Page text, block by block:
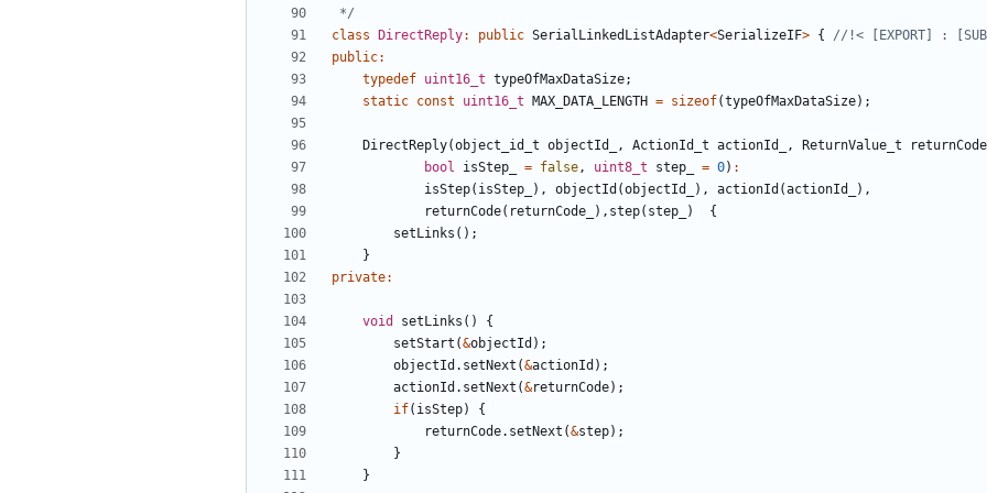
*/
class
DirectReply: public SerialLinkedListAdapter<SerializeIF> {
public:
typedef uint16_t typeOfMaxDataSize;
static const uint16_t MAX_DATA_LENGTH = sizeof(typeOfMaxDataSize);
DirectReply(object_id_t objectId_ , ActionId_t actionId_ , ReturnValue_t
bool
isStep_ = false, uint8_t step_ = 0) :
isStep( isStep_ ), objectId (objectId_ ), actionId (actionId_
),
returnCode( returnCode_ ), step( step_ )
{
setLinks ();
}
private:
void setLinks ()
{
setStart (&objectId );
objectId . setNext (&actionId );
actionId . setNext (&returnCode);
if( isStep)
{
returnCode. setNext (&step);
}
}